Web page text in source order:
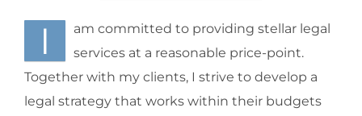
I
am committed to providing stellar legal
services at a reasonable price-point.
Together with my clients, I strive to develop a
legal strategy that works within their budgets